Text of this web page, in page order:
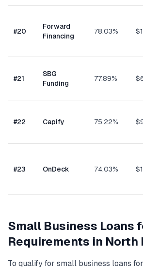
#20
Forward
Financing
78.03%
#21
SBG
Funding
77.89%
#22 Capify 75.22%
#23 OnDeck 74.03%
Small Business Loans
Requirements in North
To qualify for small business loans